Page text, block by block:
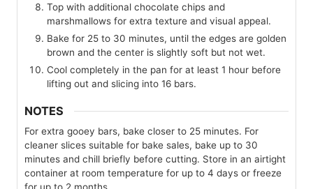
Top with additional chocolate chips and
marshmallows for extra texture and visual appeal.
Bake for 25 to 30 minutes, until the edges are golden
brown and the center is slightly soft but not wet.
Cool completely in the pan for at least 1 hour before
lifting out and slicing into 16 bars.
NOTES
For extra gooey bars, bake closer to 25 minutes. For
cleaner slices suitable for bake sales, bake up to 30
minutes and chill briefly before cutting. Store in an airtight
container at room temperature for up to 4 days or freeze